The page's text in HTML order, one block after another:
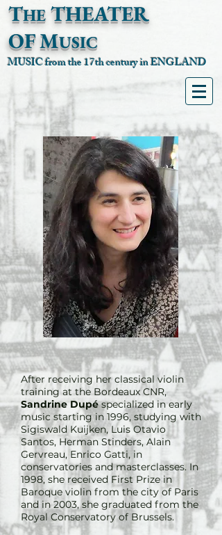
THETHEATER
OFMUSIC
MUSIC from the 17th century in ENGLAND
After receiving her classical violin
training at the Bordeaux CNR,
Sandrine Dupéspecialized in early
music starting in 1996, studying with
Sigiswald Kuijken, Luis Otavio
Santos, Herman Stinders, Alain
Gervreau, Enrico Gatti, in
conservatories and masterclasses. In
1998, she received First Prize in
Baroque violin from the city of Paris
and in 2003, she graduated from the
Royal Conservatory of Brussels.